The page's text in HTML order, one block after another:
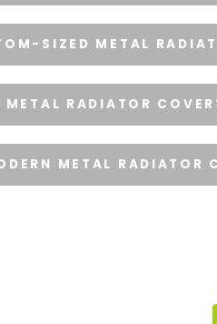
SIZED METAL
RADIATOR
METAL RADIATOR